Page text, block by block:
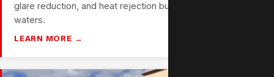
glare reduction, and heat rejection built for South Florida
waters.
LEARN MORE →